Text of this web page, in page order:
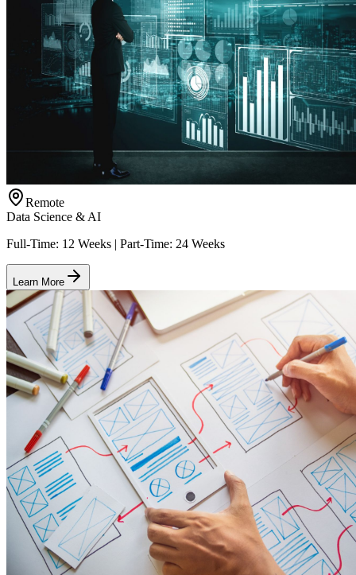
Remote
Data Science & AI
Full-Time: 12 Weeks | Part-Time: 24 Weeks
Learn More